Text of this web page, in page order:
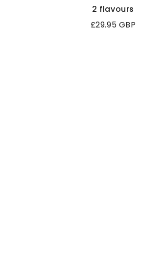
2 flavours
Regular
£29.95 GBP